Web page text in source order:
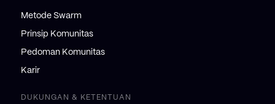
Metode Swarm
Prinsip Komunitas
Pedoman Komunitas
Karir
DUKUNGAN & KETENTUAN